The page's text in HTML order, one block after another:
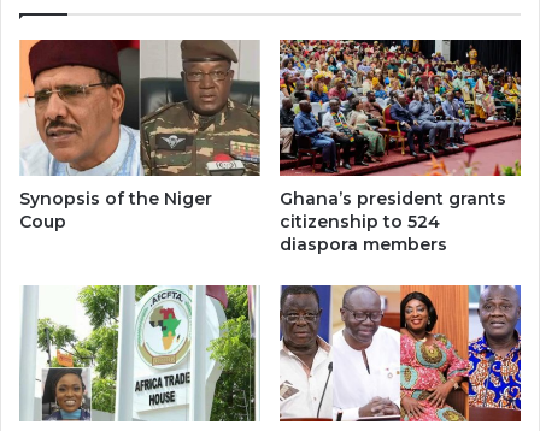
Synopsis of the Niger
Coup
Ghana’s president grants
citizenship to 524
diaspora members